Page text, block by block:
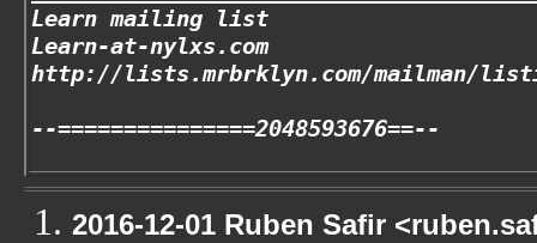
Learn mailing list
Learn-at-nylxs.com
http://lists.mrbrklyn.com/mailman/
--===============2048593676==--
2016-12-01 Ruben Safir